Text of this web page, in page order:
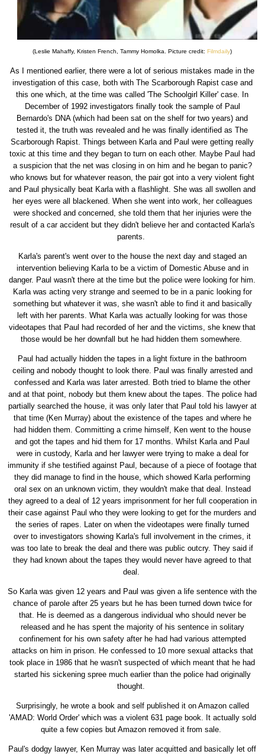
(Leslie Mahaffy, Kristen French, Tammy Homolka. Picture credit:Filmdaily)
As I mentioned earlier, there were a lot of serious mistakes made in the
investigation of this case, both with The Scarborough Rapist case and
this one which, at the time was called 'The Schoolgirl Killer' case. In
December of 1992 investigators finally took the sample of Paul
Bernardo's DNA (which had been sat on the shelf for two years) and
tested it, the truth was revealed and he was finally identified as The
Scarborough Rapist. Things between Karla and Paul were getting really
toxic at this time and they began to turn on each other. Maybe Paul had
a suspicion that the net was closing in on him and he began to panic?
who knows but for whatever reason, the pair got into a very violent fight
and Paul physically beat Karla with a flashlight. She was all swollen and
her eyes were all blackened. When she went into work, her colleagues
were shocked and concerned, she told them that her injuries were the
result of a car accident but they didn't believe her and contacted Karla's
parents.
Karla's parent's went over to the house the next day and staged an
intervention believing Karla to be a victim of Domestic Abuse and in
danger. Paul wasn't there at the time but the police were looking for him.
Karla was acting very strange and seemed to be in a panic looking for
something but whatever it was, she wasn't able to find it and basically
left with her parents. What Karla was actually looking for was those
videotapes that Paul had recorded of her and the victims, she knew that
those would be her downfall but he had hidden them somewhere.
Paul had actually hidden the tapes in a light fixture in the bathroom
ceiling and nobody thought to look there. Paul was finally arrested and
confessed and Karla was later arrested. Both tried to blame the other
and at that point, nobody but them knew about the tapes. The police had
partially searched the house, it was only later that Paul told his lawyer at
that time (Ken Murray) about the existence of the tapes and where he
had hidden them. Committing a crime himself, Ken went to the house
and got the tapes and hid them for 17 months. Whilst Karla and Paul
were in custody, Karla and her lawyer were trying to make a deal for
immunity if she testified against Paul, because of a piece of footage that
they did manage to find in the house, which showed Karla performing
oral sex on an unknown victim, they wouldn't make that deal. Instead
they agreed to a deal of 12 years imprisonment for her full cooperation in
their case against Paul who they were looking to get for the murders and
the series of rapes. Later on when the videotapes were finally turned
over to investigators showing Karla's full involvement in the crimes, it
was too late to break the deal and there was public outcry. They said if
they had known about the tapes they would never have agreed to that
deal.
So Karla was given 12 years and Paul was given a life sentence with the
chance of parole after 25 years but he has been turned down twice for
that. He is deemed as a dangerous individual who should never be
released and he has spent the majority of his sentence in solitary
confinement for his own safety after he had had various attempted
attacks on him in prison. He confessed to 10 more sexual attacks that
took place in 1986 that he wasn't suspected of which meant that he had
started his sickening spree much earlier than the police had originally
thought.
Surprisingly, he wrote a book and self published it on Amazon called
'AMAD: World Order' which was a violent 631 page book. It actually sold
quite a few copies but Amazon removed it from sale.
Paul's dodgy lawyer, Ken Murray was later acquitted and basically let off